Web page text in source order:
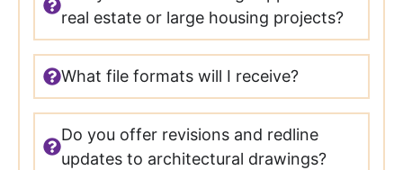
real estate or large housing projects?
What file formats will I receive?
Do you offer revisions and redline
updates to architectural drawings?